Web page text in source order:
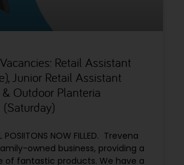
Retail Assistant
Junior Retail Assistant
Outdoor Planteria
POSIITONS NOW FILLED. Trevena
owned business, providing a
of fantastic products. We have a